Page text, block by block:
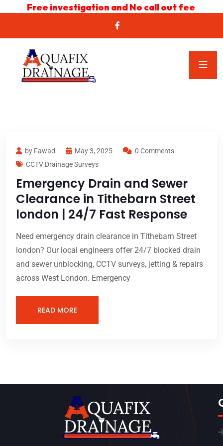
Free investigation and No call out fee
by Fawad May 3, 2025
0 Comments
CCTV Drainage Surveys
Emergency Drain and Sewer
Clearance in Tithebarn Street
london | 24/7 Fast Response
Need emergency drain clearance in Tithebarn Street
london? Our local engineers offer 24/7 blocked drain
and sewer unblocking, CCTV surveys, jetting & repairs
across West London. Emergency
READ MORE